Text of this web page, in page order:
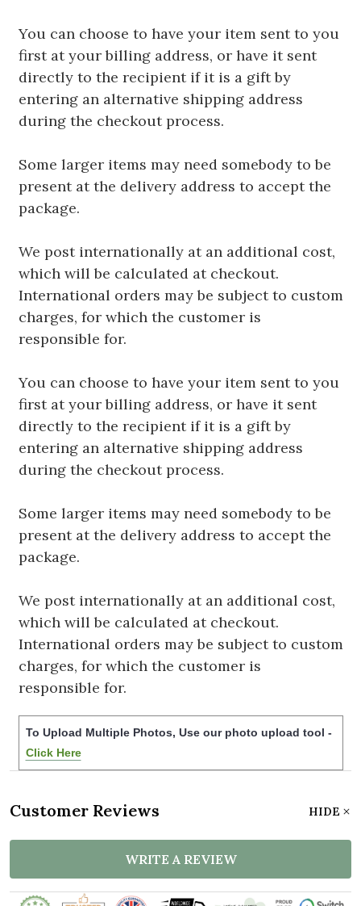
You can choose to have your item sent to you
first at your billing address, or have it sent
directly to the recipient if it is a gift by
entering an alternative shipping address
during the checkout process.
Some larger items may need somebody to be
present at the delivery address to accept the
package.
We post internationally at an additional cost,
which will be calculated at checkout.
International orders may be subject to custom
charges, for which the customer is
responsible for.
You can choose to have your item sent to you
first at your billing address, or have it sent
directly to the recipient if it is a gift by
entering an alternative shipping address
during the checkout process.
Some larger items may need somebody to be
present at the delivery address to accept the
package.
We post internationally at an additional cost,
which will be calculated at checkout.
International orders may be subject to custom
charges, for which the customer is
responsible for.
To Upload Multiple Photos, Use our photo upload tool -
Click Here
Customer Reviews HIDE
WRITE A REVIEW